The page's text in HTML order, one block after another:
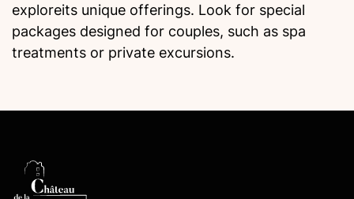
exploreits unique offerings. Look for special
packages designed for couples, such as spa
treatments or private excursions.